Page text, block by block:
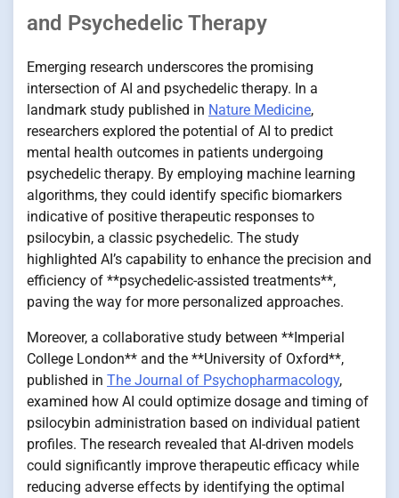
and Psychedelic Therapy
Emerging research underscores the promising
intersection of AI and psychedelic therapy. In a
landmark study published in Nature Medicine,
researchers explored the potential of AI to predict
mental health outcomes in patients undergoing
psychedelic therapy. By employing machine learning
algorithms, they could identify specific biomarkers
indicative of positive therapeutic responses to
psilocybin, a classic psychedelic. The study
highlighted AI’s capability to enhance the precision and
efficiency of **psychedelic-assisted treatments**,
paving the way for more personalized approaches.
Moreover, a collaborative study between **Imperial
College London** and the **University of Oxford**,
published in The Journal of Psychopharmacology,
examined how AI could optimize dosage and timing of
psilocybin administration based on individual patient
profiles. The research revealed that AI-driven models
could significantly improve therapeutic efficacy while
reducing adverse effects by identifying the optimal